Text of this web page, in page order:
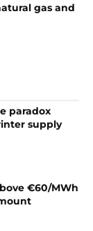
gas and
paradox
supply
€60/MWh